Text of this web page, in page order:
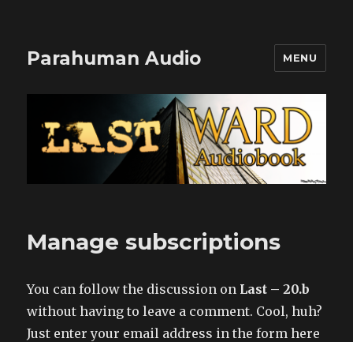
Parahuman Audio MENU
Manage subscriptions
You can follow the discussion on Last – 20.b
without having to leave a comment. Cool, huh?
Just enter your email address in the form here